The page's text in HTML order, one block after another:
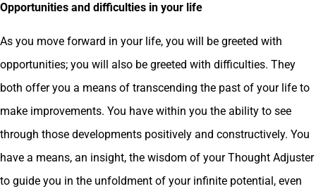
Opportunities and difficulties in your life
As you move forward in your life, you will be greeted with
opportunities; you will also be greeted with difficulties. They
both offer you a means of transcending the past of your life to
make improvements. You have within you the ability to see
through those developments positively and constructively. You
have a means, an insight, the wisdom of your Thought Adjuster
to guide you in the unfoldment of your infinite potential, even